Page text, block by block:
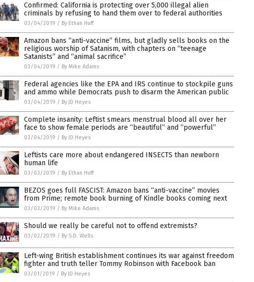
Confirmed: California is protecting over 5,000 illegal alien
criminals by refusing to hand them over to federal authorities
03/04/2019 / By Ethan Huff
Amazon bans “anti-vaccine” films, but gladly sells books on the
religious worship of Satanism, with chapters on “teenage
Satanists” and “animal sacrifice”
03/04/2019 / By Mike Adams
Federal agencies like the EPA and IRS continue to stockpile guns
and ammo while Democrats push to disarm the American public
03/04/2019 / By JD Heyes
Complete insanity: Leftist smears menstrual blood all over her
face to show female periods are “beautiful” and “powerful”
03/04/2019 / By JD Heyes
Leftists care more about endangered INSECTS than newborn
human life
03/03/2019 / By Ethan Huff
BEZOS goes full FASCIST: Amazon bans “anti-vaccine” movies
from Prime; remote book burning of Kindle books coming next
03/03/2019 / By Mike Adams
Should we really be careful not to offend extremists?
03/02/2019 / By S.D. Wells
Left-wing British establishment continues its war against freedom
fighter and truth teller Tommy Robinson with Facebook ban
03/01/2019 / By JD Heyes